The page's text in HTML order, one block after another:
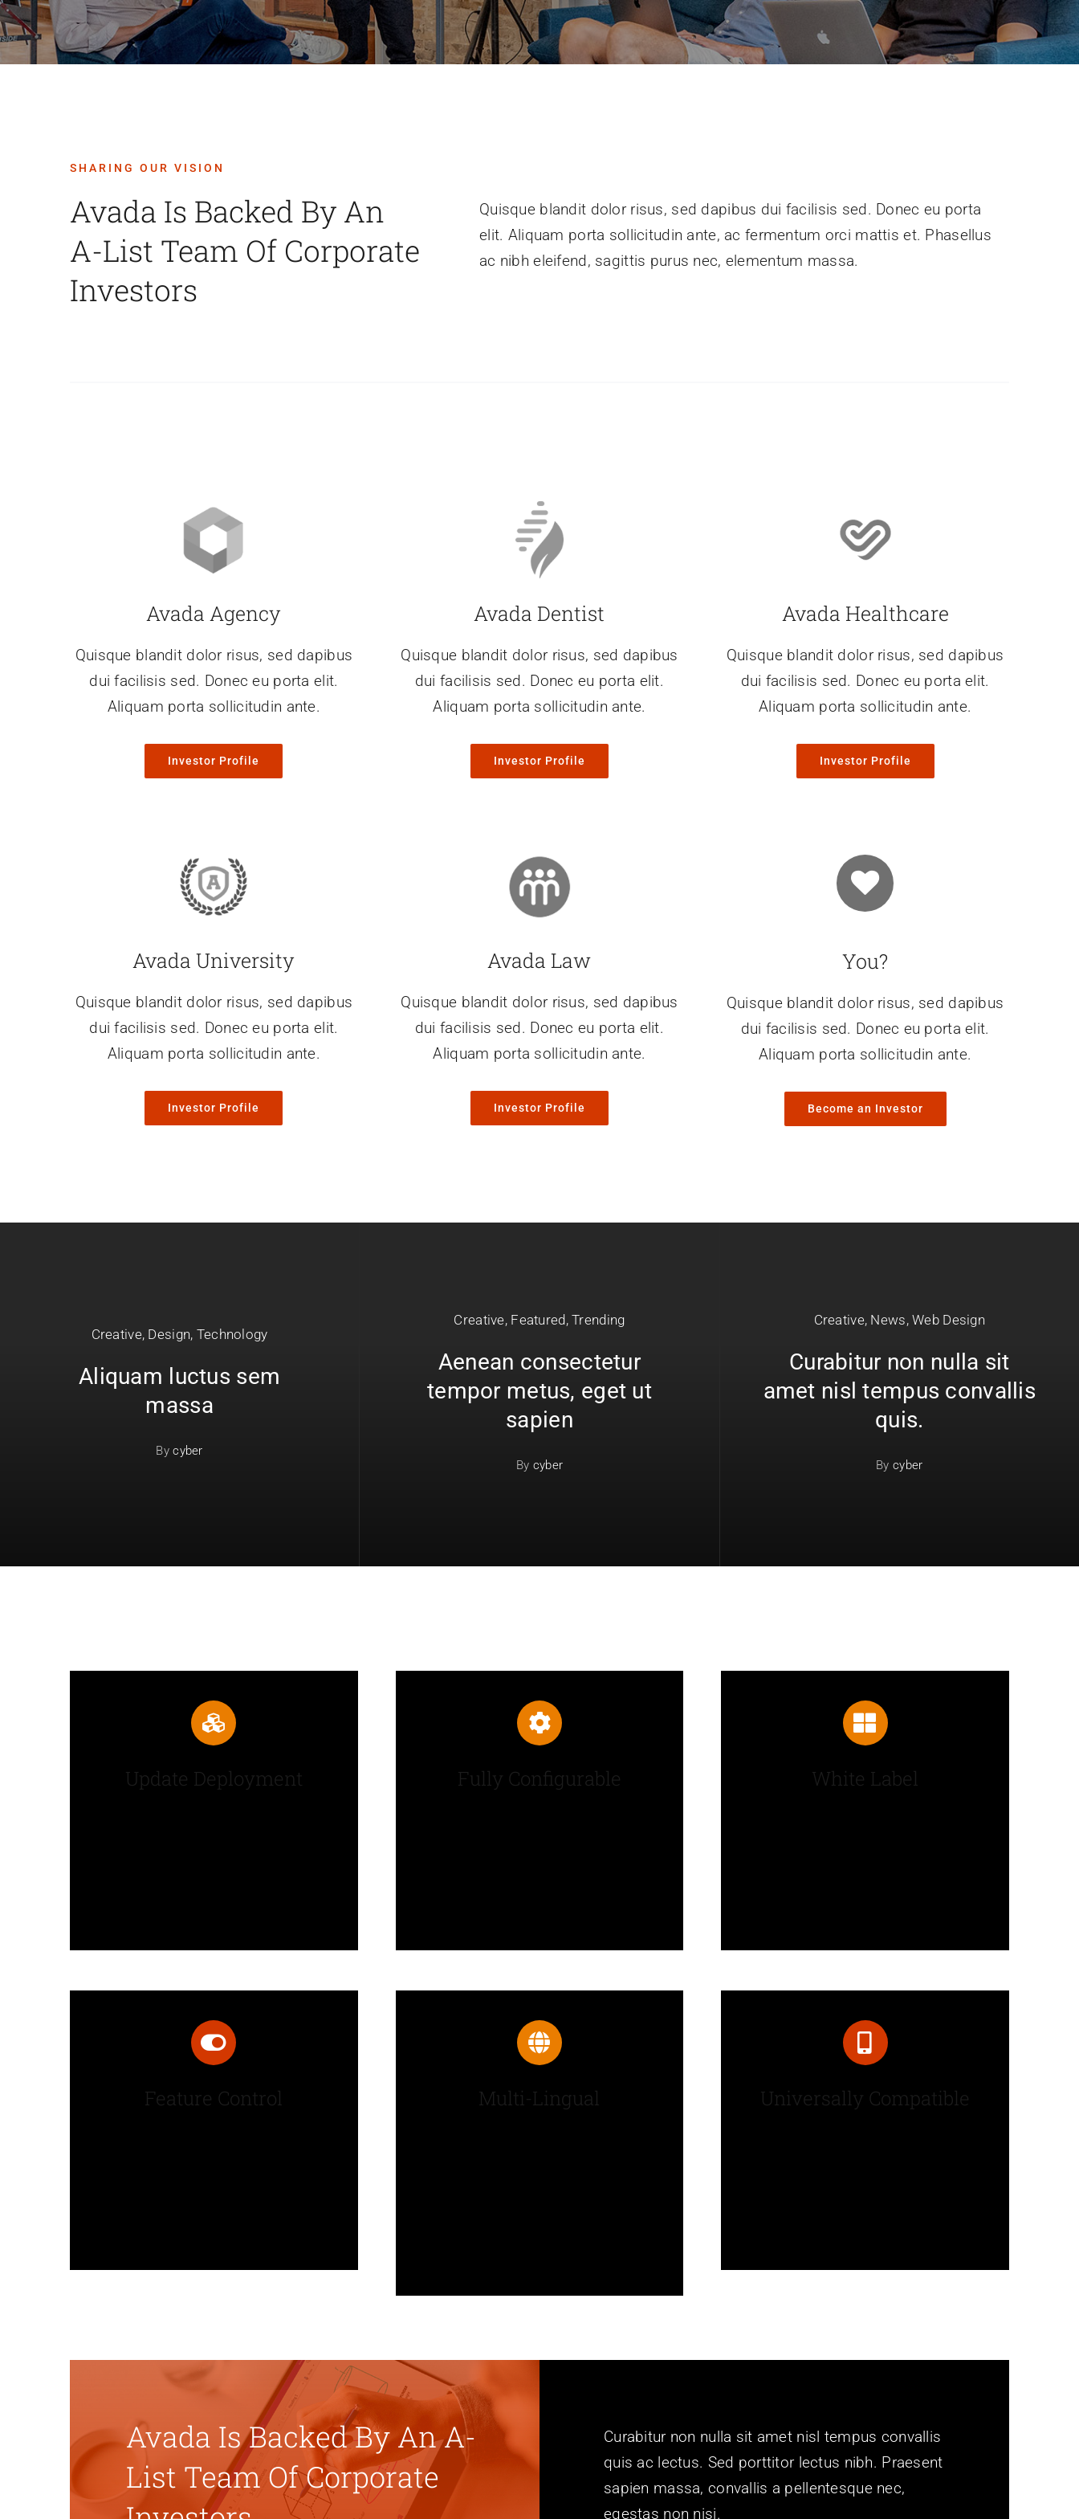
SHARING OUR VISION
Avada Is Backed By An
A-List Team Of Corporate
Investors
Quisque blandit dolor risus, sed dapibus dui facilisis sed. Donec eu porta
elit. Aliquam porta sollicitudin ante, ac fermentum orci mattis et. Phasellus
ac nibh eleifend, sagittis purus nec, elementum massa.
Avada Agency
Quisque blandit dolor risus, sed dapibus
dui facilisis sed. Donec eu porta elit.
Aliquam porta sollicitudin ante.
Investor Profile
Avada Dentist
Quisque blandit dolor risus, sed dapibus
dui facilisis sed. Donec eu porta elit.
Aliquam porta sollicitudin ante.
Investor Profile
Avada Healthcare
Quisque blandit dolor risus, sed dapibus
dui facilisis sed. Donec eu porta elit.
Aliquam porta sollicitudin ante.
Investor Profile
Avada University
Quisque blandit dolor risus, sed dapibus
dui facilisis sed. Donec eu porta elit.
Aliquam porta sollicitudin ante.
Investor Profile
Avada Law
Quisque blandit dolor risus, sed dapibus
dui facilisis sed. Donec eu porta elit.
Aliquam porta sollicitudin ante.
Investor Profile
You?
Quisque blandit dolor risus, sed dapibus
dui facilisis sed. Donec eu porta elit.
Aliquam porta sollicitudin ante.
Become an Investor
Creative, Design, Technology
Aliquam luctus sem
massa
Bycyber
Creative, Featured,Trending
Aenean consectetur
tempor metus, eget ut
sapien
By cyber
Creative, News,Web Design
Curabitur non nulla sit
amet nisl tempus convallis
quis.
Bycyber
Update Deployment Fully Configurable White Label
Feature Control Multi-Lingual Universally Compatible
Avada Is Backed By An A-
List Team Of Corporate
Curabitur non nulla sit amet nisl tempus convallis
quis ac lectus. Sed porttitor lectus nibh. Praesent
sapien massa, convallis a pellentesque nec,
egestas non nisi.